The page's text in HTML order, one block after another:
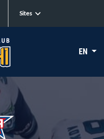
Sites
EN